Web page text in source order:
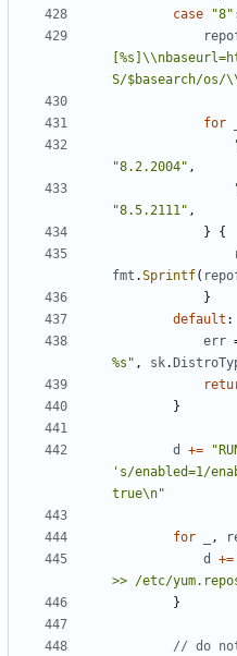
case
"8"
S/$basearch/os/
for
"8.2.2004" ,
"8.5.2111" ,
}
{
fmt .Sprintf(
}
default :
err
%s" , sk.
}
d +=
's/enabled=1/
true\n"
for ,
d
+=
>> /etc/
}
// do